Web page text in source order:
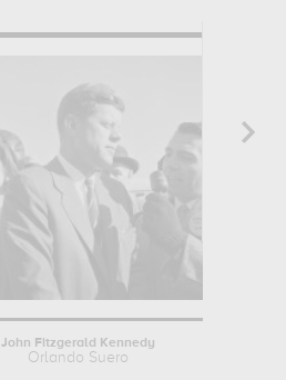
John Fitzgerald Kennedy
Orlando Suero